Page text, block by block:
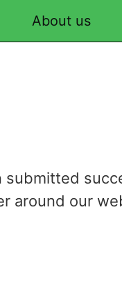
About us
submitted
around our